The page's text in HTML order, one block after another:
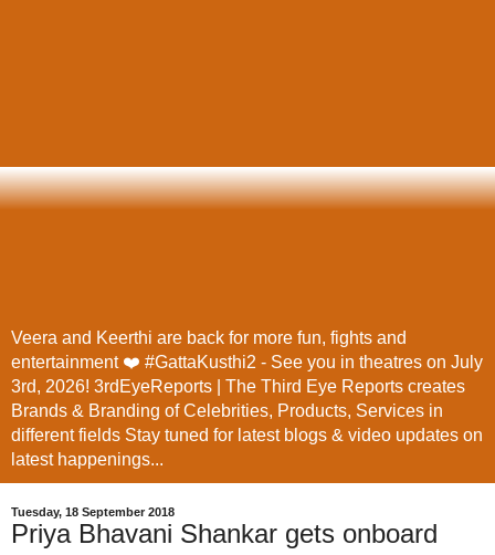
Veera and Keerthi are back for more fun, fights and
entertainment ❤️ #GattaKusthi2 - See you in theatres on July
3rd, 2026! 3rdEyeReports | The Third Eye Reports creates
Brands & Branding of Celebrities, Products, Services in
different fields Stay tuned for latest blogs & video updates on
latest happenings...
Tuesday, 18 September 2018
Priya Bhavani Shankar gets onboard